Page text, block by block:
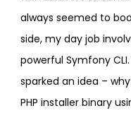
always seemed to
side, my day job
powerful Symfony
sparked an idea –
PHP installer binary